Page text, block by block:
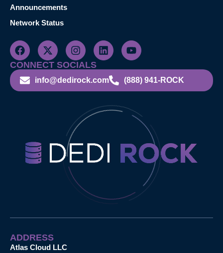
Announcements
Network Status
CONNECT SOCIALS
info@dedirock.com (888) 941-ROCK
ADDRESS
Atlas Cloud LLC